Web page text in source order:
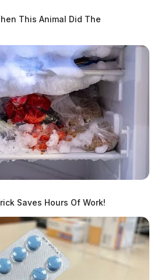
This Animal Did The
Saves Hours Of Work!